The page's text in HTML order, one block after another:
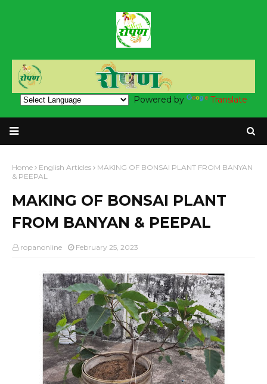
Powered by Translate
Home English Articles
MAKING OF BONSAI PLANT FROM BANYAN
& PEEPAL
MAKING OF BONSAI PLANT
FROM BANYAN & PEEPAL
ropanonline February 25, 2023